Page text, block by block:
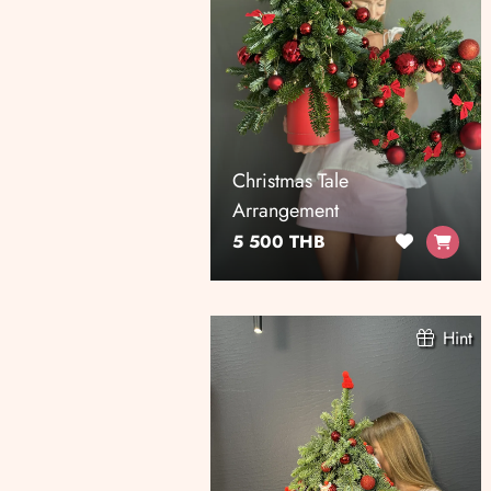
Christmas Tale
Arrangement
5 500 THB
Hint